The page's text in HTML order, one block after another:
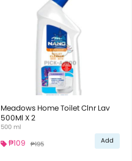
Meadows Home Toilet Clnr Lav
500Ml X 2
500 ml
₱109 ₱195 Add